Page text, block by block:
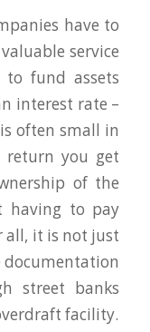
have to
service
to fund assets
interest rate –
often small in
return you get
of the
having to pay
it is not just
documentation
street banks
facility.